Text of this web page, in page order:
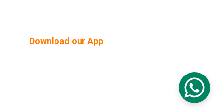
Download our App